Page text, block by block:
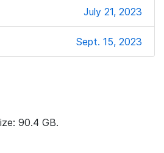
July 21, 2023
Sept. 15, 2023
90.4 GB.